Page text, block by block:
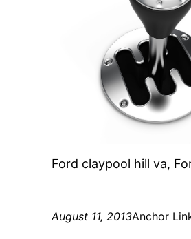
Ford claypool hill va,
August 11, 2013Anchor